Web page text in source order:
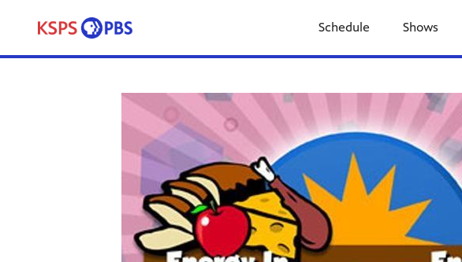
Schedule Shows